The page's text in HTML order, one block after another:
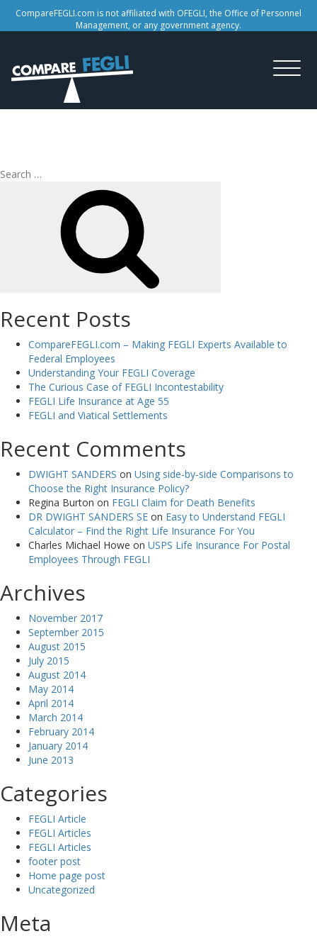
CompareFEGLI.com is not affiliated with OFEGLI, the Office of Personnel
Management, or any government agency.
Tag:FEGLI retire
Recent Posts
CompareFEGLI.com – Making FEGLI Experts Available to
Federal Employees
Understanding Your FEGLI Coverage
The Curious Case of FEGLI Incontestability
FEGLI Life Insurance at Age 55
FEGLI and Viatical Settlements
Recent Comments
DWIGHT SANDERS on Using side-by-side Comparisons to
Choose the Right Insurance Policy?
Regina Burton on FEGLI Claim for Death Benefits
DR DWIGHT SANDERS SE on Easy to Understand FEGLI
Calculator – Find the Right Life Insurance For You
Charles Michael Howe on USPS Life Insurance For Postal
Employees Through FEGLI
Archives
November 2017
September 2015
August 2015
July 2015
August 2014
May 2014
April 2014
March 2014
February 2014
January 2014
June 2013
Categories
FEGLI Article
FEGLI Articles
FEGLI Articles
footer post
Home page post
Uncategorized
Meta